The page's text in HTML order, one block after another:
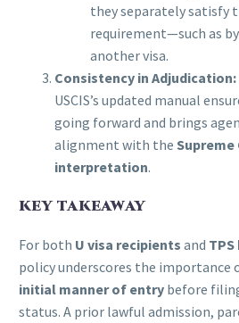
they separately satisfy
requirement—such as
another visa.
Consistency in Adjudication:
USCIS’s updated manual
going forward and brings
alignment with the
interpretation.
KEY TAKEAWAY
For both U visa recipients and
policy underscores the importance
initial manner of entry before
status. A prior lawful admission,